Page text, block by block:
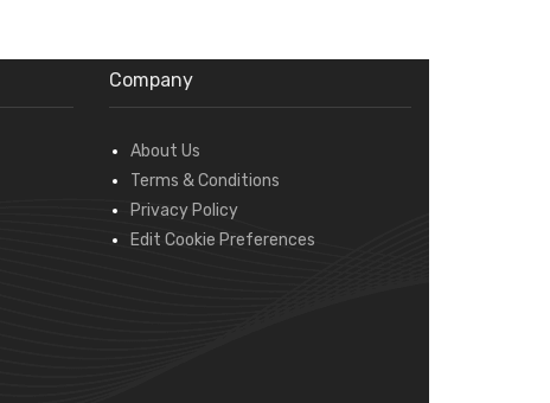
Company
About Us
Terms & Conditions
Privacy Policy
Edit Cookie Preferences